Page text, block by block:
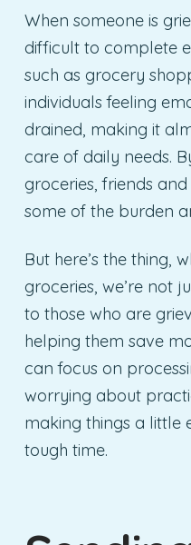
When someone is
difficult to complete
such as grocery
individuals feeling
drained, making it
care of daily needs.
groceries, friends
some of the burden
But here’s the thing,
groceries, we’re not
to those who are
helping them save
can focus on
worrying about
making things a little
tough time.